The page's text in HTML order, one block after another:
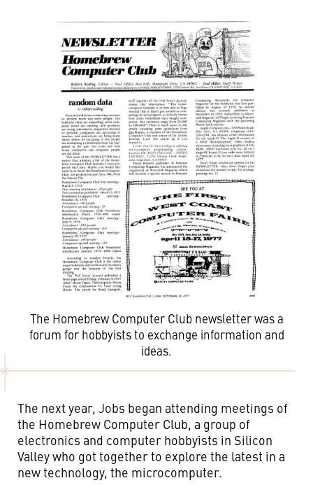
The Homebrew Computer Club newsletter was a
forum for hobbyists to exchange information and
ideas.
The next year, Jobs began attending meetings of
the Homebrew Computer Club, a group of
electronics and computer hobbyists in Silicon
Valley who got together to explore the latest in a
new technology, the microcomputer.